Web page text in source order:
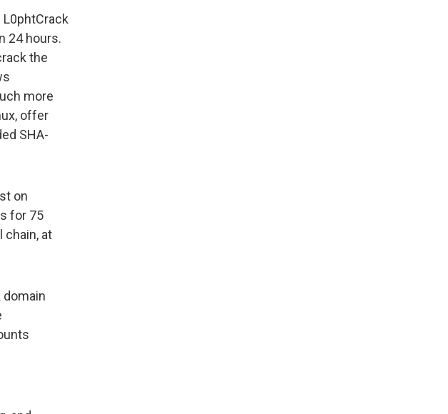
L0phtCrack
24 hours.
the
more
offer
SHA-
on
for 75
chain, at
domain